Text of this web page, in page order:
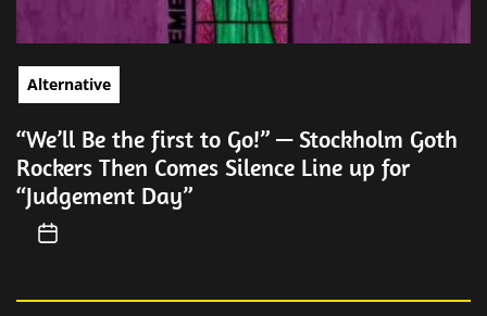
Alternative
“We’ll Be the first to Go!” — Stockholm Goth
Rockers Then Comes Silence Line up for
“Judgement Day”